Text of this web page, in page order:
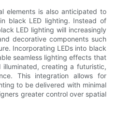
elements is also anticipated to
black LED lighting. Instead of
LED lighting will increasingly
decorative components such
Incorporating LEDs into black
seamless lighting effects that
creating a futuristic,
This integration allows for
to be delivered with minimal
greater control over spatial